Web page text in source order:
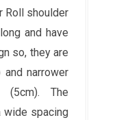
Roll shoulder
and have
so, they are
narrower
(5cm). The
wide spacing